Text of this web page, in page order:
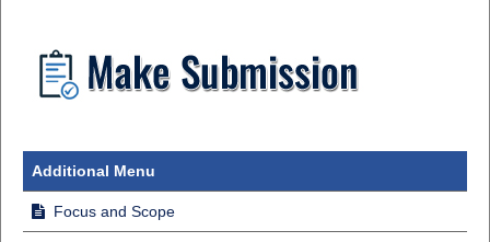
Additional Menu
Focus and Scope